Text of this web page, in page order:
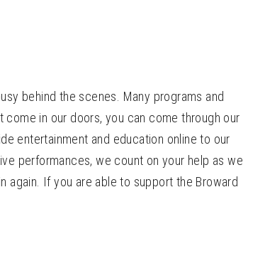
behind the scenes. Many programs and
come in our doors, you can come through our
entertainment and education online to our
performances, we count on your help as we
again. If you are able to support the Broward